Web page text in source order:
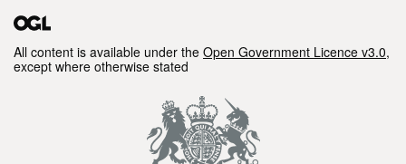
All content is available under the Open Government Licence v3.0,
except where otherwise stated